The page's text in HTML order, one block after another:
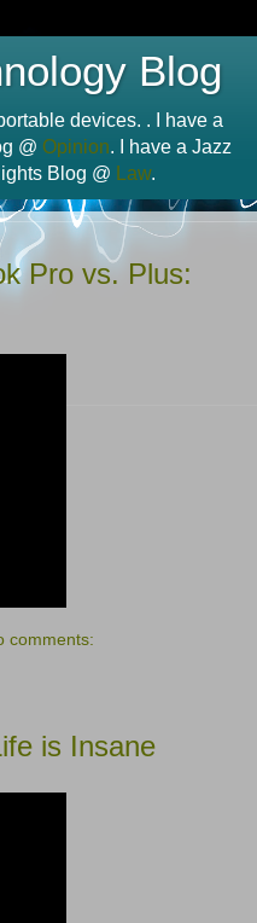
Blog
devices. . I have a
@ Opinion. I have a Jazz
Blog @ Law.
Pro vs. Plus:
comments:
is Insane